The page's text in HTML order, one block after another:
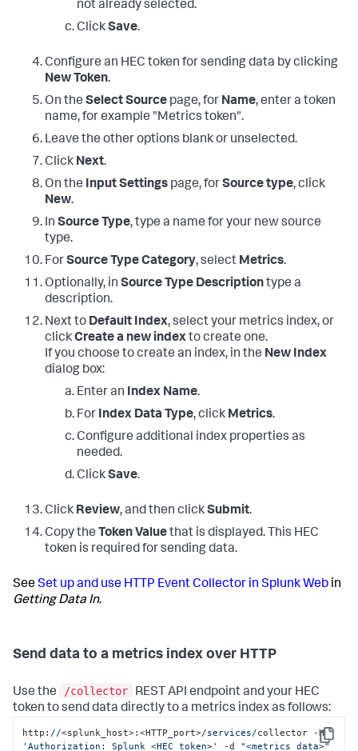
not already selected.
ClickSave.
Configure an HEC token for sending data by clicking
New Token.
On the Select Source page, for Name, enter a token
name, for example "Metrics token".
Leave the other options blank or unselected.
Click Next.
On the Input Settings page, forSource type, click
New.
In Source Type, type a name for your new source
type.
ForSource Type Category, select Metrics.
Optionally, in Source Type Descriptiontype a
description.
Next to Default Index, select your metrics index, or
clickCreate a new indexto create one.
If you choose to create an index, in the New Index
dialog box:
Enter an Index Name.
For Index Data Type, click Metrics.
Configure additional index properties as
needed.
ClickSave.
Click Review, and then clickSubmit.
Copy the Token Valuethat is displayed. This HEC
token is required for sending data.
SeeSet up and use HTTP Event Collector in Splunk Web in
Getting Data In.
Send data to a metrics index over HTTP
Use the /collector
REST API endpoint and your HEC
token to send data directly to a metrics index as follows:
Copy
http: //<splunk_host>:<HTTP_port>/services/
collector -H
'Authorization: Splunk <HEC_token>'
-d "<metrics_data>"